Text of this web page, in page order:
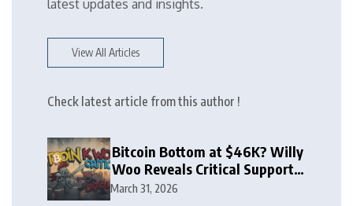
latest updates and insights.
View All Articles
Check latest article from this author !
Bitcoin Bottom at $46K? Willy
Woo Reveals Critical Support
Zone
March 31, 2026